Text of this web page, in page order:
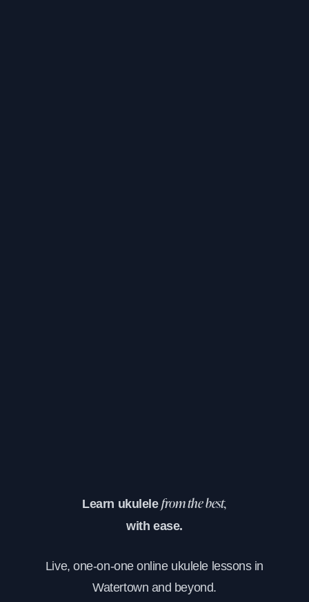
Learn ukulele from the best,
with ease.
Live, one-on-one online ukulele lessons in
Watertown and beyond.